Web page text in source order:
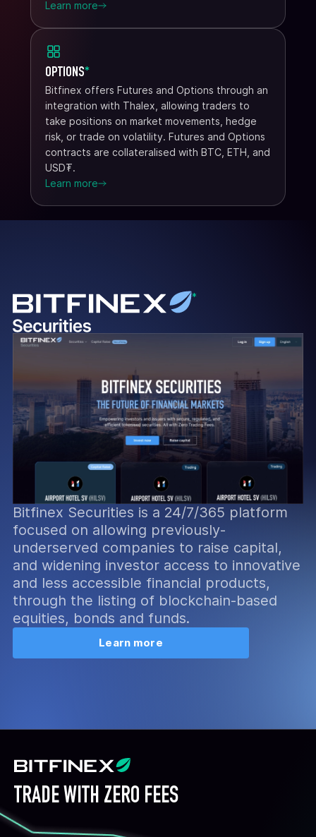
Learn more
OPTIONS*
Bitfinex offers Futures and Options through an
integration with Thalex, allowing traders to
take positions on market movements, hedge
risk, or trade on volatility. Futures and Options
contracts are collateralised with BTC, ETH, and
USD₮.
Learn more
*
Bitfinex Securities is a 24/7/365 platform
focused on allowing previously-
underserved companies to raise capital,
and widening investor access to innovative
and less accessible financial products,
through the listing of blockchain-based
equities, bonds and funds.
Learn more
TRADE WITH ZERO FEES